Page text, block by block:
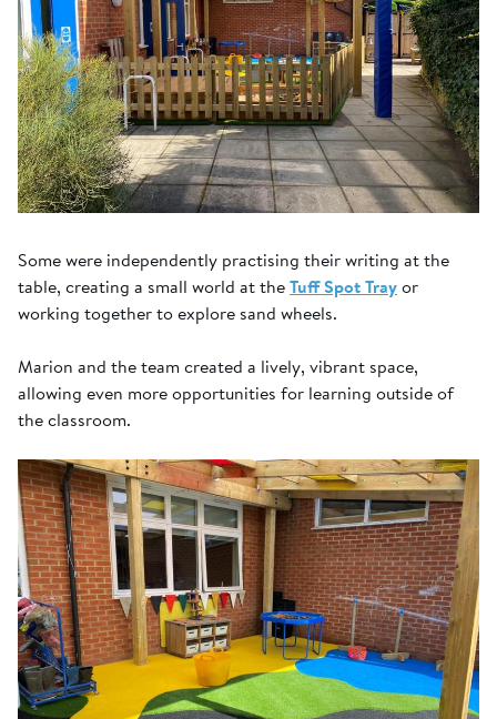
Some were independently practising their writing at the
table, creating a small world at theTuff Spot Trayor
working together to explore sand wheels.
Marion and the team created a lively, vibrant space,
allowing even more opportunities for learning outside of
the classroom.